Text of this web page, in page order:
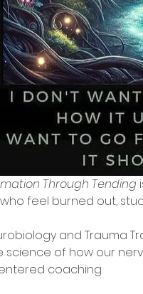
Through Tending
feel burned out,
and Trauma
science of how our
coaching.